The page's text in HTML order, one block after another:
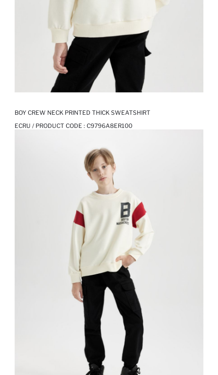
BOY CREW NECK PRINTED THICK SWEATSHIRT
ECRU / PRODUCT CODE : C9796A8ER100